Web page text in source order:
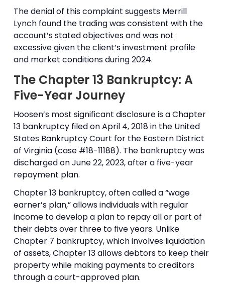
The denial of this complaint suggests Merrill
Lynch found the trading was consistent with the
account’s stated objectives and was not
excessive given the client’s investment profile
and market conditions during 2024.
The Chapter 13 Bankruptcy: A
Five-Year Journey
Hoosen’s most significant disclosure is a Chapter
13 bankruptcy filed on April 4, 2018 in the United
States Bankruptcy Court for the Eastern District
of Virginia (case #18-11188). The bankruptcy was
discharged on June 22, 2023, after a five-year
repayment plan.
Chapter 13 bankruptcy, often called a “wage
earner’s plan,” allows individuals with regular
income to develop a plan to repay all or part of
their debts over three to five years. Unlike
Chapter 7 bankruptcy, which involves liquidation
of assets, Chapter 13 allows debtors to keep their
property while making payments to creditors
through a court-approved plan.